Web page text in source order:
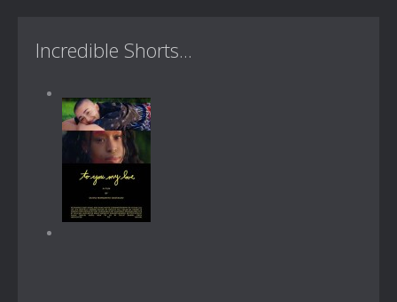
Incredible Shorts...